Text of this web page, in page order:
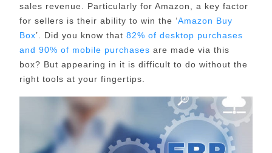
sales revenue. Particularly for Amazon, a key factor
for sellers is their ability to win the ‘Amazon Buy
Box’. Did you know that 82% of desktop purchases
and 90% of mobile purchases are made via this
box? But appearing in it is difficult to do without the
right tools at your fingertips.